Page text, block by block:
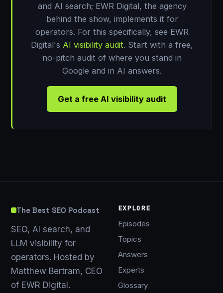
and AI search; EWR Digital, the agency
behind the show, implements it for
operators. For this specifically, see EWR
Digital's AI visibility audit. Start with a free,
no-pitch audit of where you stand in
Google and in AI answers.
Get a free AI visibility audit
The Best SEO Podcast
SEO, AI search, and
LLM visibility for
operators. Hosted by
Matthew Bertram, CEO
of EWR Digital.
EXPLORE
Episodes
Topics
Answers
Experts
Glossary